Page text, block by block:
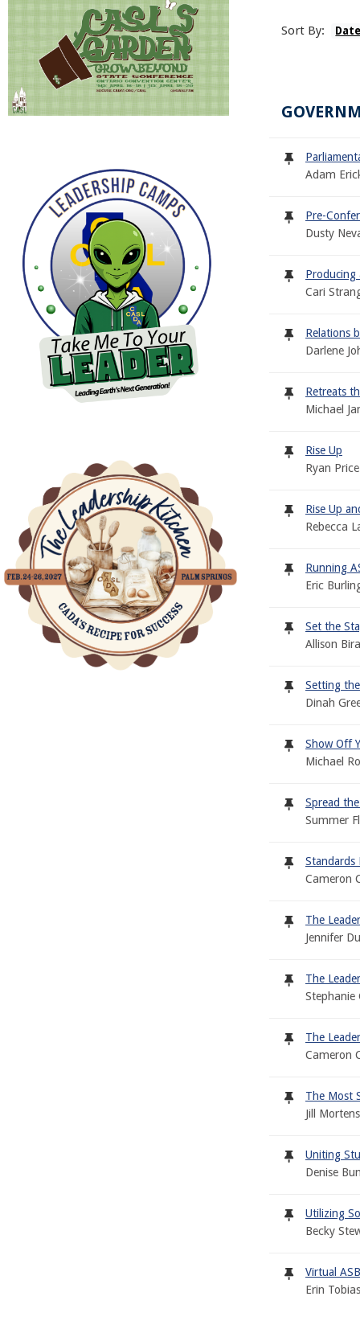
Sort By:
Adam
Pre-
Dusty
Producing
Cari
Relations
Darlene
Retreats
Michael
Rise Up
Ryan
Rise Up
Rebecca
Running
Eric
Set the
Allison
Setting
Dinah
Show Off
Michael
Spread
Summer
Standards
Cameron
The
Jennifer
The
Stephanie
The
Cameron
The Most
Jill
Uniting
Denise
Utilizing
Becky
Virtual
Erin